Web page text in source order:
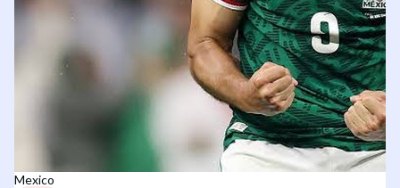
Mexico